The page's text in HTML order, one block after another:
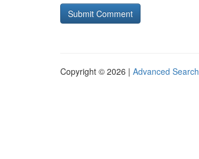
Copyright © 2026 | Advanced Search